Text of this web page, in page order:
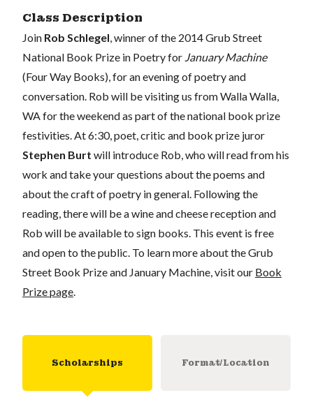
Class Description
Join Rob Schlegel , winner of the 2014 Grub Street
National Book Prize in Poetry for January Machine
(Four Way Books), for an evening of poetry and
conversation. Rob will be visiting us from Walla Walla,
WA for the weekend as part of the national book prize
festivities. At 6:30, poet, critic and book prize juror
Stephen Burt will introduce Rob, who will read from his
work and take your questions about the poems and
about the craft of poetry in general. Following the
reading, there will be a wine and cheese reception and
Rob will be available to sign books. This event is free
and open to the public. To learn more about the Grub
Street Book Prize and January Machine, visit our Book
Prize page
Scholarships Format/Location